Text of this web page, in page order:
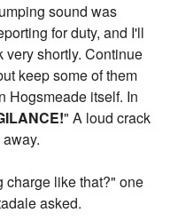
sound was
for duty, and I'll
very shortly. Continue
keep some of them
Hogsmeade itself. In
" A loud crack
charge like that?" one
asked.